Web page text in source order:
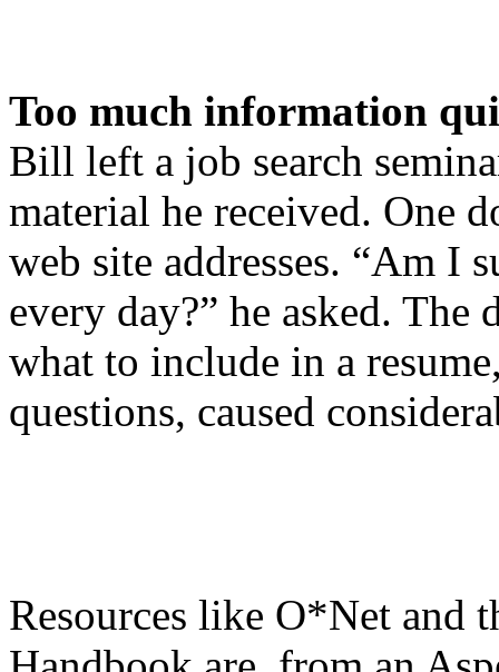
Too much information
Bill left a job search
material he received. One
web site addresses. “Am I
every day?” he asked.
what to include in a
questions, caused
Resources like O*Net and